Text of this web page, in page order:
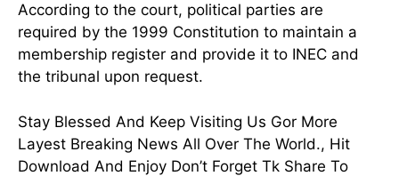
According to the court, political parties are
required by the 1999 Constitution to maintain a
membership register and provide it to INEC and
the tribunal upon request.
Stay Blessed And Keep Visiting Us Gor More
Layest Breaking News All Over The World., Hit
Download And Enjoy Don’t Forget Tk Share To